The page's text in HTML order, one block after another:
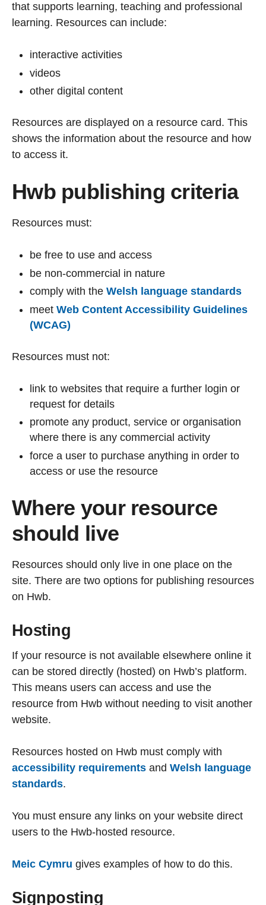
that supports learning, teaching and professional
learning. Resources can include:
interactive activities
videos
other digital content
Resources are displayed on a resource card. This
shows the information about the resource and how
to access it.
Hwb publishing criteria
Resources must:
be free to use and access
be non-commercial in nature
comply with the Welsh language standards
meet Web Content Accessibility Guidelines
(WCAG)
Resources must not:
link to websites that require a further login or
request for details
promote any product, service or organisation
where there is any commercial activity
force a user to purchase anything in order to
access or use the resource
Where your resource
should live
Resources should only live in one place on the
site. There are two options for publishing resources
on Hwb.
Hosting
If your resource is not available elsewhere online it
can be stored directly (hosted) on Hwb’s platform.
This means users can access and use the
resource from Hwb without needing to visit another
website.
Resources hosted on Hwb must comply with
accessibility requirements and Welsh language
standards.
You must ensure any links on your website direct
users to the Hwb-hosted resource.
Meic Cymru gives examples of how to do this.
Signposting